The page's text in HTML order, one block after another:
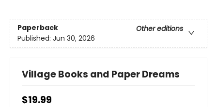
Paperback
Other editions
Published: Jun 30, 2026
Village Books and Paper Dreams
$19.99